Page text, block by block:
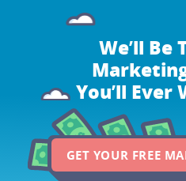
We’ll Be
You’ll
GET YOUR FREE